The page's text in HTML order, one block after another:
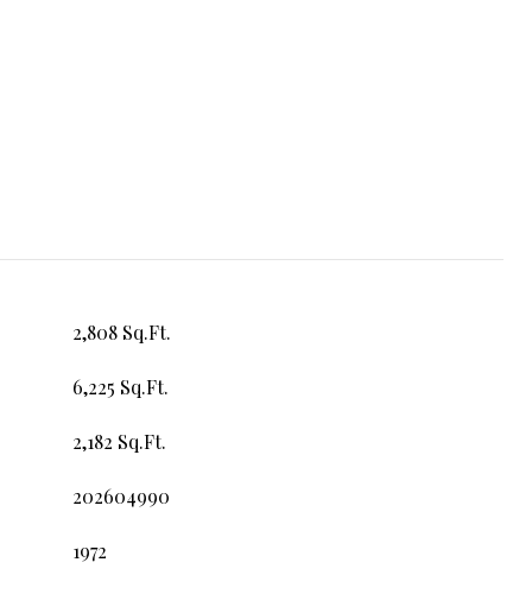
2,808 Sq.Ft.
6,225 Sq.Ft.
2,182 Sq.Ft.
202604990
1972